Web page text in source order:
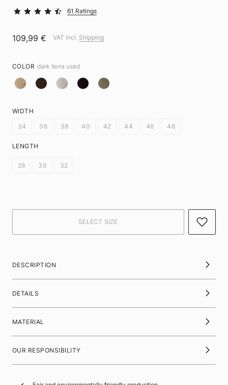
61 Ratings
109,99 € VAT incl. Shipping
COLOR dark terra used
WIDTH
34
36 38 40 42 44 46 48
LENGTH
28 30 32
DESCRIPTION
DETAILS
MATERIAL
OUR RESPONSIBILITY